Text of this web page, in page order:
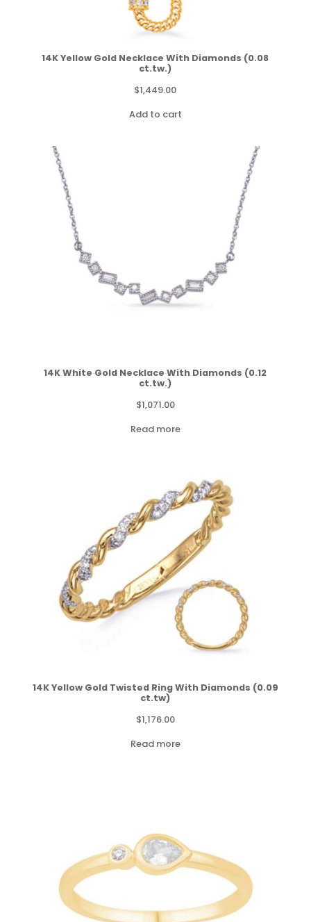
14K Yellow Gold Necklace With Diamonds (0.08
ct.tw.)
$1,449.00
Add to cart
14K White Gold Necklace With Diamonds (0.12
ct.tw.)
$1,071.00
Read more
14K Yellow Gold Twisted Ring With Diamonds (0.09
ct.tw)
$1,176.00
Read more